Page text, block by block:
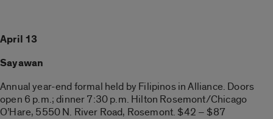
April 13
Sayawan
Annual year-end formal held by Filipinos in Alliance. Doors
open 6 p.m.; dinner 7:30 p.m. Hilton Rosemont/Chicago
O’Hare, 5550 N. River Road, Rosemont. $42 – $87